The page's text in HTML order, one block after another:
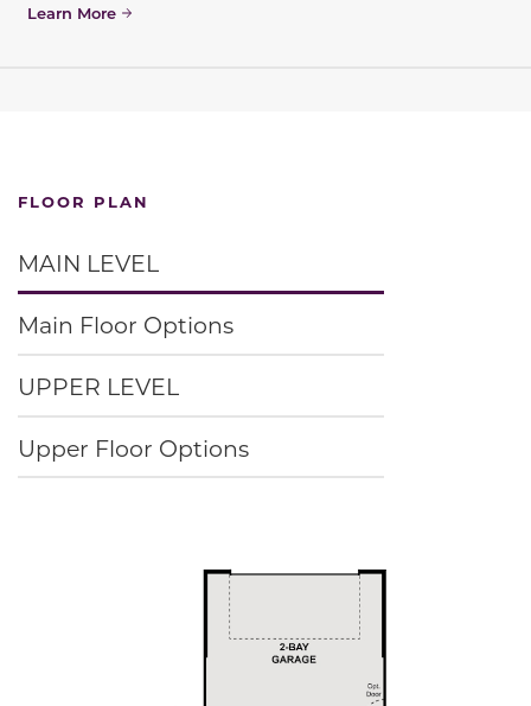
Learn More
FLOOR PLAN
MAIN LEVEL
Main Floor Options
UPPER LEVEL
Upper Floor Options